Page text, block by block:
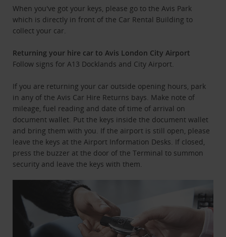
When you've got your keys, please go to the Avis Park
which is directly in front of the Car Rental Building to
collect your car.
Returning your hire car to Avis London City Airport
Follow signs for A13 Docklands and City Airport.
If you are returning your car outside opening hours, park
in any of the Avis Car Hire Returns bays. Make note of
mileage, fuel reading and date of time of arrival on
document wallet. Put the keys inside the document wallet
and bring them with you. If the airport is still open, please
leave the keys at the Airport Information Desks. If closed,
press the buzzer at the door of the Terminal to summon
security and leave the keys with them.